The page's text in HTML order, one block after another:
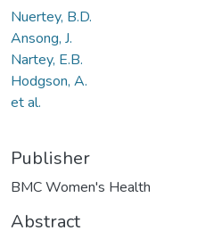
Nuertey, B.D.
Ansong, J.
Nartey, E.B.
Hodgson, A.
et al.
Publisher
BMC Women's Health
Abstract